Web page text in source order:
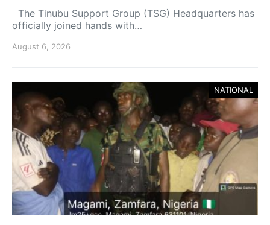
The Tinubu Support Group (TSG) Headquarters has
officially joined hands with…
August 6, 2026
NATIONAL